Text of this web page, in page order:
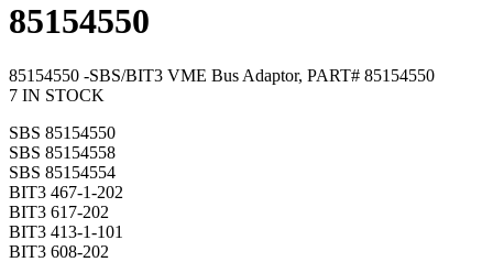
85154550
85154550 -SBS/BIT3 VME Bus Adaptor, PART# 85154550
7 IN STOCK
SBS 85154550
SBS 85154558
SBS 85154554
BIT3 467-1-202
BIT3 617-202
BIT3 413-1-101
BIT3 608-202